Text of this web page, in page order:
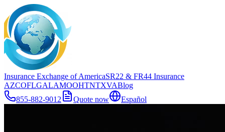
Insurance Exchange of AmericaSR22 & FR44 Insurance
AZCOFLGALAMOOHTNTXVABlog
855-882-9012
Quote now Español